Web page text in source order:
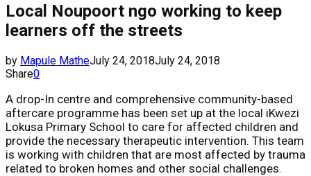
Local Noupoort ngo working to keep
learners off the streets
by Mapule MatheJuly 24, 2018July 24, 2018
Share0
A drop-In centre and comprehensive community-based
aftercare programme has been set up at the local iKwezi
Lokusa Primary School to care for affected children and
provide the necessary therapeutic intervention. This team
is working with children that are most affected by trauma
related to broken homes and other social challenges.